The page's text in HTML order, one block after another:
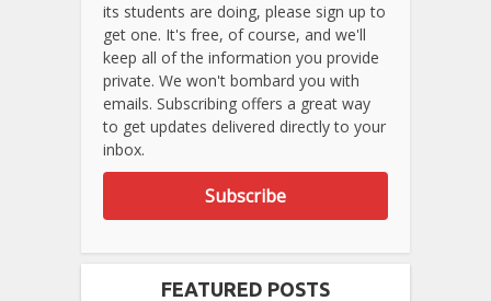
its students are doing, please sign up to
get one. It's free, of course, and we'll
keep all of the information you provide
private. We won't bombard you with
emails. Subscribing offers a great way
to get updates delivered directly to your
inbox.
Subscribe
FEATURED POSTS